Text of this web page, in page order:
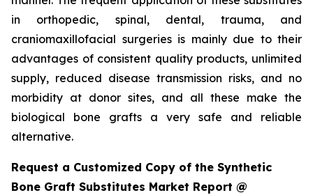
in orthopedic, spinal, dental, trauma, and
craniomaxillofacial surgeries is mainly due to their
advantages of consistent quality products, unlimited
supply, reduced disease transmission risks, and no
morbidity at donor sites, and all these make the
biological bone grafts a very safe and reliable
alternative.
Request a Customized Copy of the Synthetic
Bone Graft Substitutes Market Report @